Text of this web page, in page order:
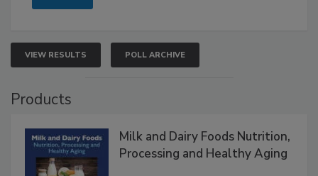
VIEW RESULTS POLL ARCHIVE
Products
Milk and Dairy Foods Nutrition,
Processing and Healthy Aging